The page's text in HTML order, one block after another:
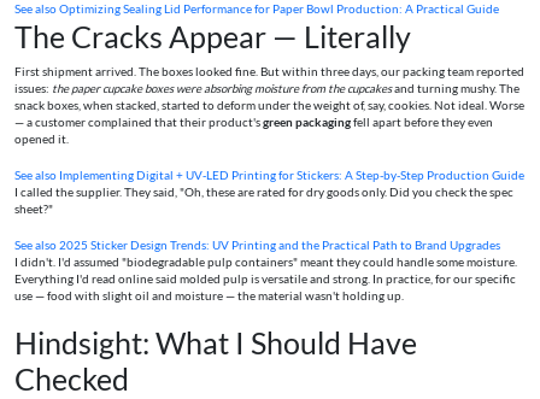
See alsoOptimizing Sealing Lid Performance for Paper Bowl Production: A Practical Guide
The Cracks Appear — Literally
First shipment arrived. The boxes looked fine. But within three days, our packing team reported
issues: the paper cupcake boxes were absorbing moisture from the cupcakesand turning mushy. The
snack boxes, when stacked, started to deform under the weight of, say, cookies. Not ideal. Worse
— a customer complained that their product'sgreen packagingfell apart before they even
opened it.
See also Implementing Digital + UV‑LED Printing for Stickers: A Step-by-Step Production Guide
I called the supplier. They said, "Oh, these are rated for dry goods only. Did you check the spec
sheet?"
See also2025 Sticker Design Trends: UV Printing and the Practical Path to Brand Upgrades
I didn't. I'd assumed "biodegradable pulp containers" meant they could handle some moisture.
Everything I'd read online said molded pulp is versatile and strong. In practice, for our specific
use — food with slight oil and moisture — the material wasn't holding up.
Hindsight: What I Should Have
Checked